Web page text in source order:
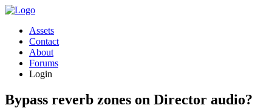
Assets
Contact
About
Forums
Login
Bypass reverb zones on Director audio?